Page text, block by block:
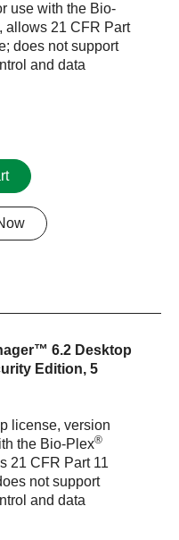
use with the Bio-
allows 21 CFR Part
does not support
and data
6.2 Desktop
Edition, 5
license, version
the Bio-Plex®
21 CFR Part 11
not support
and data